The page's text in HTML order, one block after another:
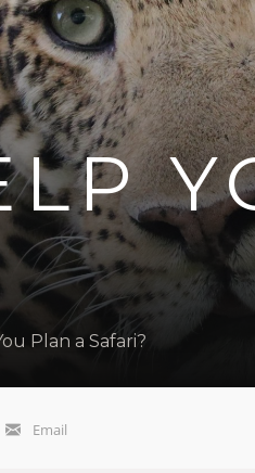
Plan a Safari?
Email